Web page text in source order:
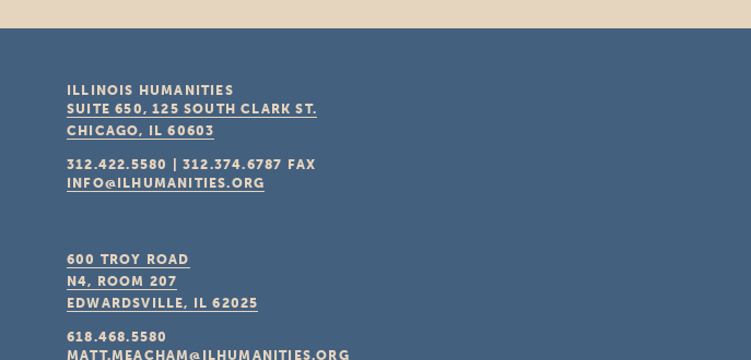
ILLINOIS HUMANITIES
SUITE 650, 125 SOUTH CLARK ST.
CHICAGO, IL 60603
312.422.5580 |312.374.6787
FAX
INFO@ILHUMANITIES.ORG
600 TROY ROAD
N4, ROOM 207
EDWARDSVILLE, IL 62025
618.468.5580
MATT.MEACHAM@ILHUMANITIES.ORG